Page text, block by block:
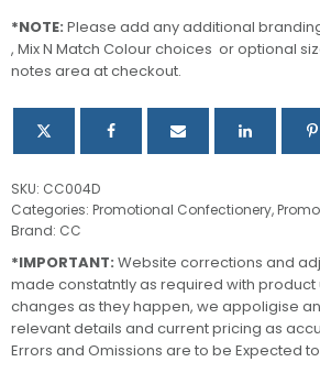
*NOTE: Please add any additional
, Mix N Match Colour choices or optional
notes area at checkout.
SKU: CC004D
Categories: Promotional Confectionery,
Brand: CC
*IMPORTANT: Website corrections and
made constatntly as required with
changes as they happen, we appoligise
relevant details and current pricing as
Errors and Omissions are to be Expected